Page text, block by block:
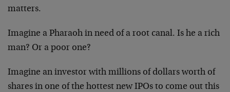
matters.
Imagine a Pharaoh in need of a root canal. Is he a rich
man? Or a poor one?
Imagine an investor with millions of dollars worth of
shares in one of the hottest new IPOs to come out this